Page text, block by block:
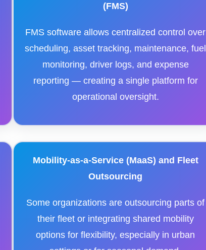
(FMS)
FMS software allows centralized control over
scheduling, asset tracking, maintenance, fuel
monitoring, driver logs, and expense
reporting — creating a single platform for
operational oversight.
Mobility-as-a-Service (MaaS) and Fleet
Outsourcing
Some organizations are outsourcing parts of
their fleet or integrating shared mobility
options for flexibility, especially in urban